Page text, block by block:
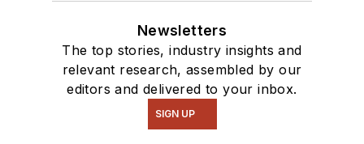
Newsletters
The top stories, industry insights and
relevant research, assembled by our
editors and delivered to your inbox.
SIGN UP